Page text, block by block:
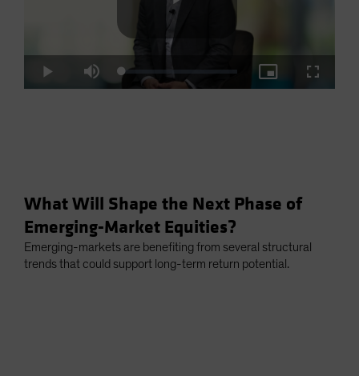
Play Mute Loaded:
2.93%
Picture-
in-
What Will Shape the Next Phase of
Emerging-Market Equities?
Emerging-markets are benefiting from several structural
trends that could support long-term return potential.